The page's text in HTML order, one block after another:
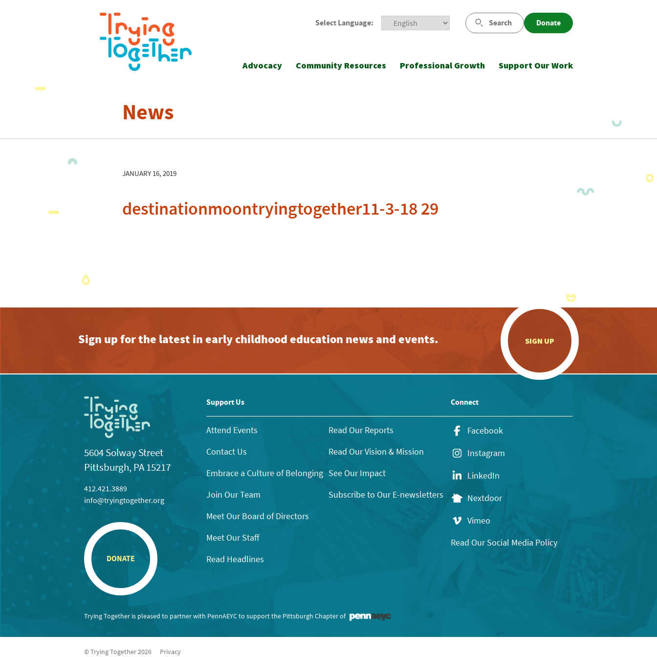
Select Language: Search Donate
Advocacy Community Resources Professional Growth Support Our Work
News
JANUARY 16, 2019
destinationmoontryingtogether11-3-18 29
Sign up for the latest in early childhood education news and events. SIGN UP
5604 Solway Street
Pittsburgh, PA 15217
412.421.3889
info@tryingtogether.org
DONATE
Support Us
Attend Events
Contact Us
Embrace a Culture of Belonging
Join Our Team
Meet Our Board of Directors
Meet Our Staff
Read Headlines
Read Our Reports
Read Our Vision & Mission
See Our Impact
Subscribe to Our E-newsletters
Connect
Facebook
Instagram
LinkedIn
Nextdoor
Vimeo
Read Our Social Media Policy
Trying Together is pleased to partner with PennAEYC to support the Pittsburgh Chapter of
© Trying Together 2026 Privacy